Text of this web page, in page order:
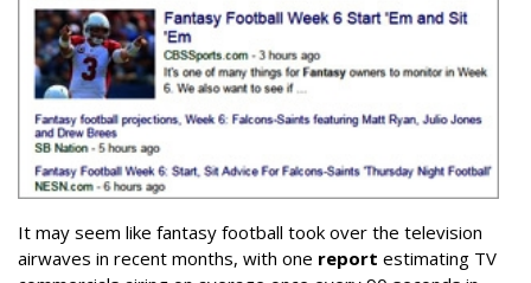
It may seem like fantasy football took over the television
airwaves in recent months, with one report estimating TV